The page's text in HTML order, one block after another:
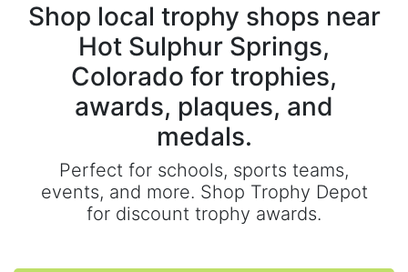
Shop local trophy shops near
Hot Sulphur Springs,
Colorado for trophies,
awards, plaques, and
medals.
Perfect for schools, sports teams,
events, and more. Shop Trophy Depot
for discount trophy awards.